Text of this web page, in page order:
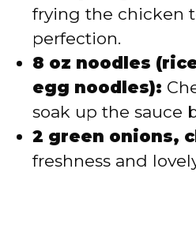
frying the chicken
perfection.
8 oz noodles
egg noodles):
soak up the sauce
2 green onions,
freshness and